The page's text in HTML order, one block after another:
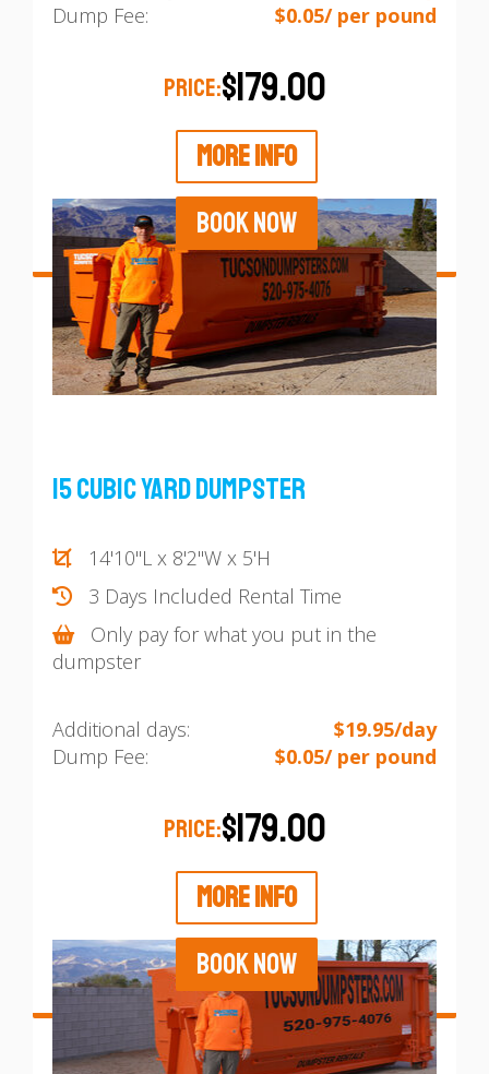
Dump Fee:
$0.05/ per pound
PRICE:$179.00
MORE INFO
BOOK NOW
15 Cubic Yard Dumpster
14'10"L x 8'2"W x 5'H
3 Days Included Rental Time
Only pay for what you put in the
dumpster
Additional days:
$19.95/day
Dump Fee:
$0.05/ per pound
PRICE:$179.00
MORE INFO
BOOK NOW